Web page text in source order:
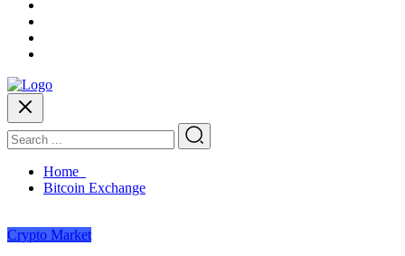
Home
Bitcoin Exchange
Crypto Market